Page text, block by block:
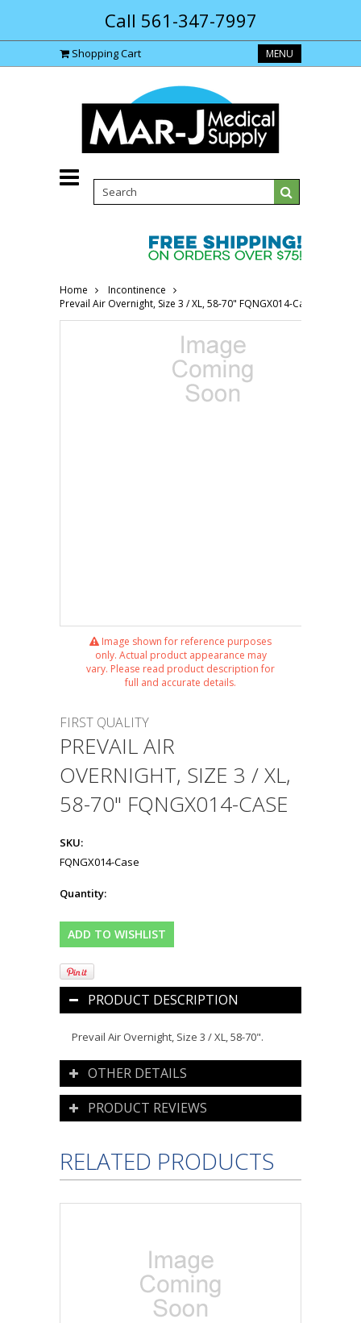
Call 561-347-7997
Shopping Cart MENU
Home
Incontinence
Prevail Air Overnight, Size 3 / XL, 58-70" FQNGX014-Case
Image shown for reference purposes
only. Actual product appearance may
vary. Please read product description for
full and accurate details.
FIRST QUALITY
PREVAIL AIR
OVERNIGHT, SIZE 3 / XL,
58-70" FQNGX014-CASE
SKU:
FQNGX014-Case
Quantity:
PRODUCT DESCRIPTION
Prevail Air Overnight, Size 3 / XL, 58-70".
OTHER DETAILS
PRODUCT REVIEWS
RELATED PRODUCTS